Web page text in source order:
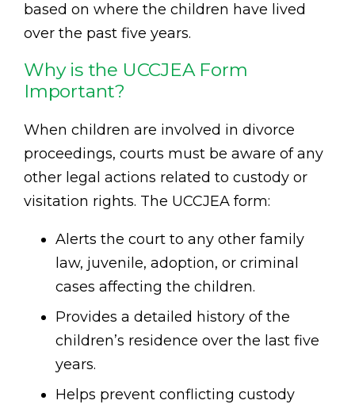
based on where the children have lived
over the past five years.
Why is the UCCJEA Form
Important?
When children are involved in divorce
proceedings, courts must be aware of any
other legal actions related to custody or
visitation rights. The UCCJEA form:
Alerts the court to any other family
law, juvenile, adoption, or criminal
cases affecting the children.
Provides a detailed history of the
children’s residence over the last five
years.
Helps prevent conflicting custody